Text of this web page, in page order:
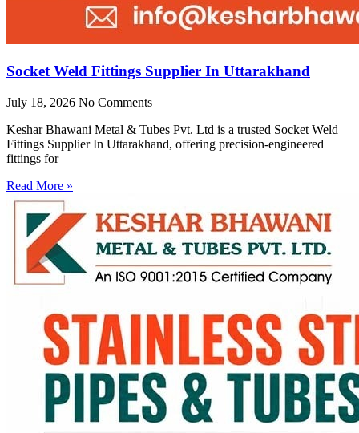
Socket Weld Fittings Supplier In Uttarakhand
July 18, 2026 No Comments
Keshar Bhawani Metal & Tubes Pvt. Ltd is a trusted Socket Weld
Fittings Supplier In Uttarakhand, offering precision-engineered
fittings for
Read More »